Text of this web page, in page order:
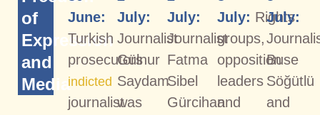
of
Expression
and
Media
June:
Turkish
prosecutors
indicted
journalist
July:
Journalist
Gülnur
Saydam
was
July:
Journalist
Fatma
Sibel
Gürcihan
July: Rights
groups,
opposition
leaders
and
July:
Buse
Söğütlü
and